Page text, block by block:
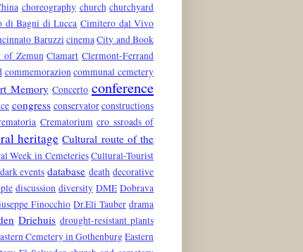
choreography church churchyard
di Bagni di Lucca Cimitero dal Vivo
Baruzzi cinemaCity and Book
of Zemun Clamart Clermont-Ferrand
commemorazion communal cemetery
Memory Concerto conference
congress conservatorconstructions
Crematorium cro ssroads of
heritage Cultural route of the
Week in CemeteriesCultural-Tourist
dark events database death decorative
discussion diversity DME Dobrava
Finocchio Dr.Eli Tauber drama
Driehuis drought-resistant plants
Cemetery in GothenburgEastern